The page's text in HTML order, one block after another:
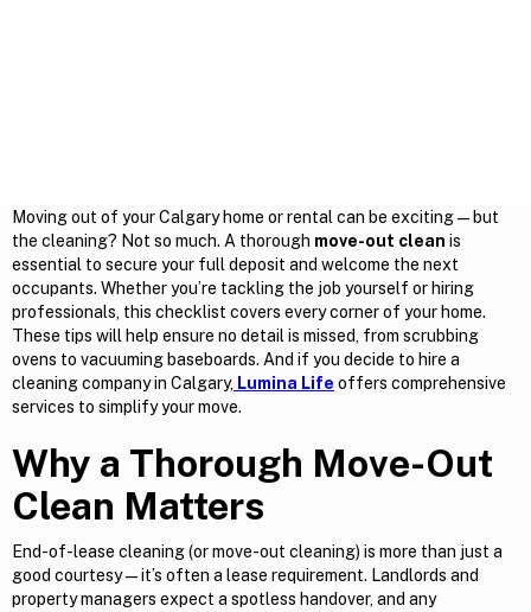
Moving out of your Calgary home or rental can be exciting — but
the cleaning? Not so much. A thorough move-out clean is
essential to secure your full deposit and welcome the next
occupants. Whether you’re tackling the job yourself or hiring
professionals, this checklist covers every corner of your home.
These tips will help ensure no detail is missed, from scrubbing
ovens to vacuuming baseboards. And if you decide to hire a
cleaning company in Calgary, Lumina Life offers comprehensive
services to simplify your move.
Why a Thorough Move-Out
Clean Matters
End-of-lease cleaning (or move-out cleaning) is more than just a
good courtesy — it’s often a lease requirement. Landlords and
property managers expect a spotless handover, and any